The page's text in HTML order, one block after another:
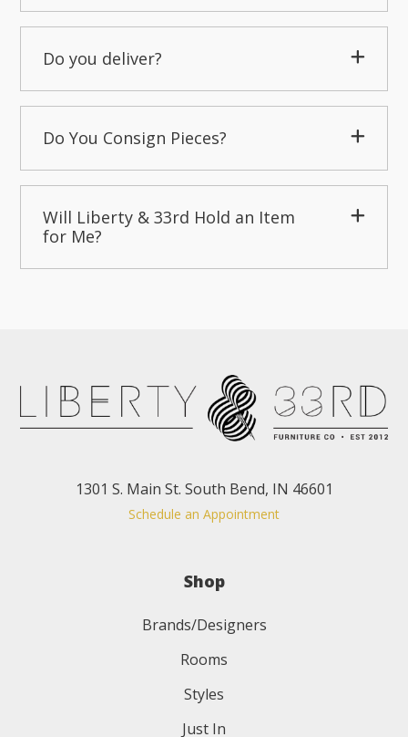
Do you deliver?
Do You Consign Pieces?
Will Liberty & 33rd Hold an Item
for Me?
1301 S. Main St. South Bend, IN 46601
Schedule an Appointment
Shop
Brands/Designers
Rooms
Styles
Just In